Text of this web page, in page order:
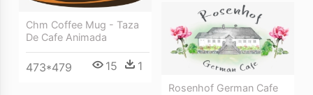
Chm Coffee Mug - Taza
De Cafe Animada
473*479 15 1
Rosenhof German Cafe